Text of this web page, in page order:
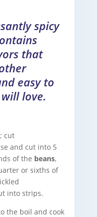
spicy
that
easy to
love.
cut
and cut into 5
of the beans,
or sixths of
into strips.
the boil and cook